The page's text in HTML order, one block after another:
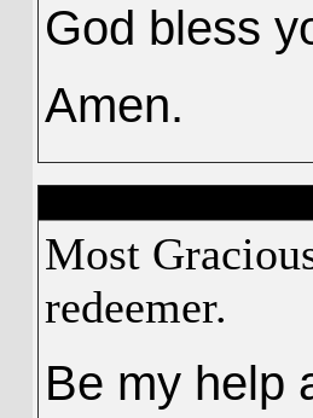
God bless
Amen.
Most
redeemer.
Be my help